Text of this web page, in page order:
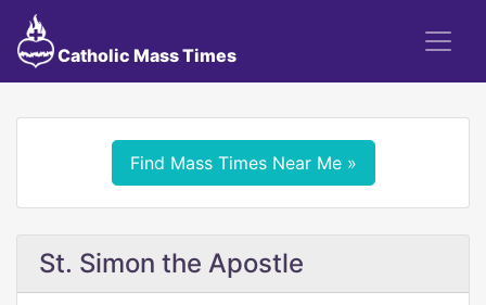
Catholic Mass Times
Find Mass Times Near Me »
St. Simon the Apostle